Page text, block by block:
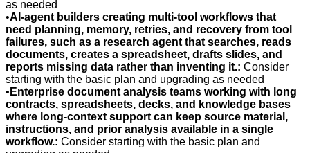
as needed
•AI-agent builders creating multi-tool workflows that
need planning, memory, retries, and recovery from tool
failures, such as a research agent that searches, reads
documents, creates a spreadsheet, drafts slides, and
reports missing data rather than inventing it.: Consider
starting with the basic plan and upgrading as needed
• Enterprise document analysis teams working with long
contracts, spreadsheets, decks, and knowledge bases
where long-context support can keep source material,
instructions, and prior analysis available in a single
workflow.: Consider starting with the basic plan and